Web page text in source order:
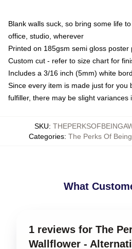
Blank walls suck, so bring some life
office, studio, wherever
Printed on 185gsm semi gloss poster
Custom cut - refer to size chart for
Includes a 3/16 inch (5mm) white
Since every item is made just for you
fulfiller, there may be slight variances
SKU:
Categories: The Perks Of
What
1 reviews for The
Wallflower -